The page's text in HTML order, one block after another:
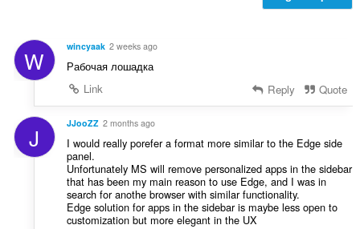
W wincyaak 2 weeks ago
Рабочая лошадка
Link
Reply Quote
J JJooZZ 2 months ago
I would really porefer a format more similar to the Edge side
panel.
Unfortunately MS will remove personalized apps in the sidebar
that has been my main reason to use Edge, and I was in
search for anothe browser with similar functionality.
Edge solution for apps in the sidebar is maybe less open to
customization but more elegant in the UX